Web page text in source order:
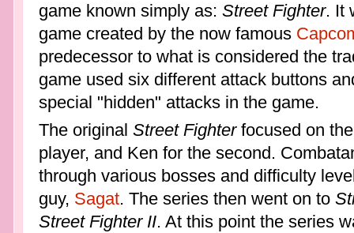
game known simply as: Street Fighter. It
game created by the now famous
predecessor to what is considered the
game used six different attack buttons
special "hidden" attacks in the game.
The original Street Fighterfocused on
player, and Ken for the second.
through various bosses and difficulty
guy, Sagat. The series then went on to
Street Fighter II. At this point the series